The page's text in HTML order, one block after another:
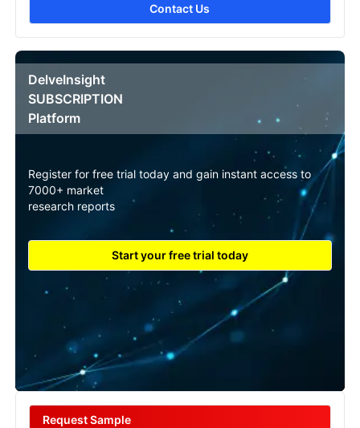
Contact Us
DelveInsight
SUBSCRIPTION
Platform
Register for free trial today and gain instant access to
7000+ market
research reports
Start your free trial today
Request Sample